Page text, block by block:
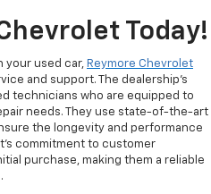
Today!
your used car, Reymore Chevrolet
and support. The dealership's
technicians who are equipped to
needs. They use state-of-the-art
the longevity and performance
commitment to customer
purchase, making them a reliable